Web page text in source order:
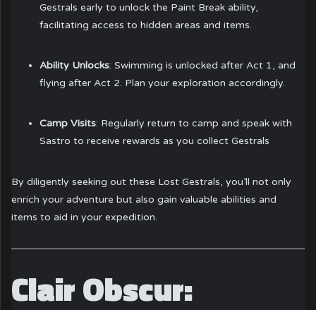
Gestrals early to unlock the Paint Break ability,
facilitating access to hidden areas and items.
Ability Unlocks: Swimming is unlocked after Act 1, and
flying after Act 2. Plan your exploration accordingly.
Camp Visits: Regularly return to camp and speak with
Sastro to receive rewards as you collect Gestrals
By diligently seeking out these Lost Gestrals, you’ll not only
enrich your adventure but also gain valuable abilities and
items to aid in your expedition.
Clair Obscur: